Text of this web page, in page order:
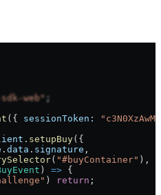
web" ;
({ sessionToken:
. setupBuy({
. data . signature ,
( "#buyContainer" ),
) => {
) return ;